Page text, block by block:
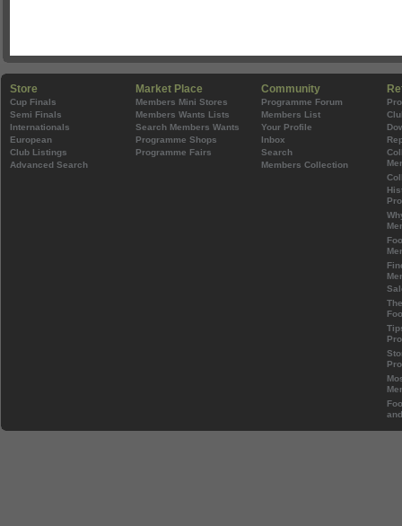
Store
Cup Finals
Semi Finals
Internationals
European
Club Listings
Advanced Search
Market Place
Members Mini Stores
Members Wants Lists
Search Members Wants
Programme Shops
Programme Fairs
Community
Programme Forum
Members List
Your Profile
Inbox
Search
Members Collection